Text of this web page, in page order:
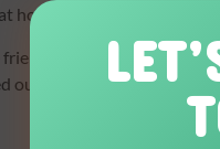
home.
who ever passed
out of the blue.